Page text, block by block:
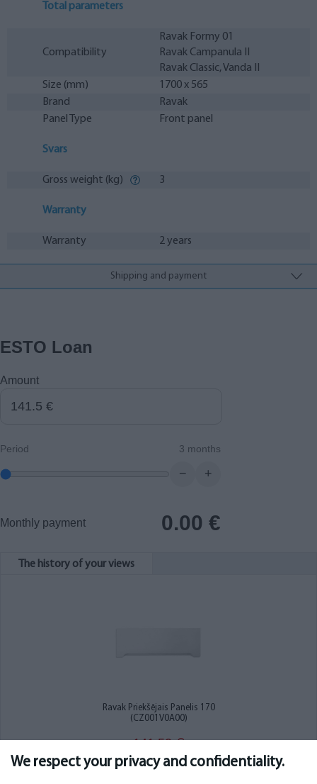
We respect your privacy and confidentiality.
Total parameters
Compatibility
Ravak Formy 01
Ravak Campanula II
Ravak Classic, Vanda II
Size (mm)
1700 x 565
Brand
Ravak
Panel Type
Front panel
Svars
Gross weight (kg) 3
Warranty
Warranty 2 years
Shipping and payment
ESTO Loan
Amount
Period 3 months
− +
Monthly payment 0.00 €
The history of your views
Ravak Priekšējais Panelis 170
(CZ001V0A00)
141.50€